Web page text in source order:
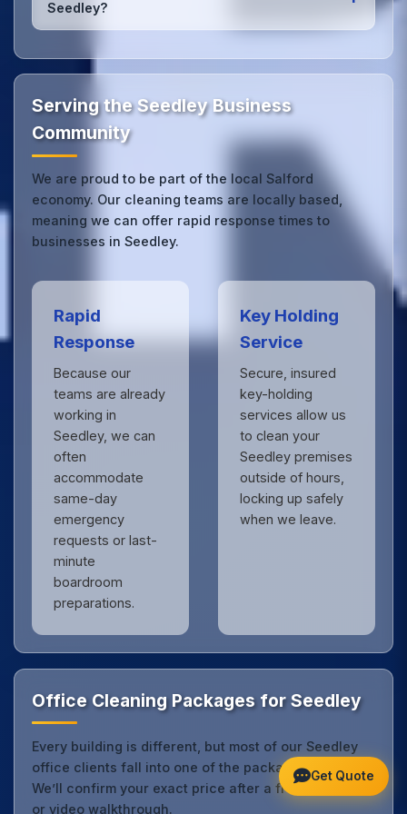
we can respond quickly.
Seedley?
expertise with the professional standards expected
by businesses across Salford.Get in touchto see
Serving the Seedley Business
Community
We are proud to be part of the local Salford
economy. Our cleaning teams are locally based,
meaning we can offer rapid response times to
businesses in Seedley.
Rapid
Response
Because our
teams are already
working in
Seedley, we can
often
accommodate
same-day
emergency
requests or last-
minute
boardroom
preparations.
Key Holding
Service
Secure, insured
key-holding
services allow us
to clean your
Seedley premises
outside of hours,
locking up safely
when we leave.
Office Cleaning Packages for Seedley
Every building is different, but most of our Seedley
office clients fall into one of the packages below.
We’ll confirm your exact price after a free site visit
or video walkthrough.
Get Quote